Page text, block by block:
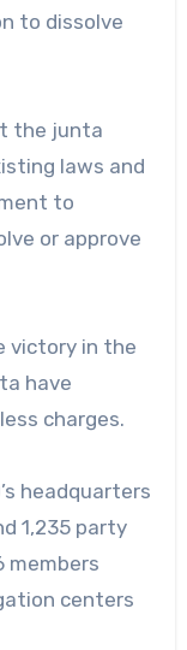
to dissolve
the junta
laws and
to
or approve
victory in the
have
charges.
headquarters
1,235 party
members
centers